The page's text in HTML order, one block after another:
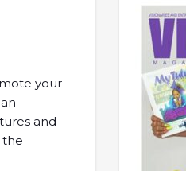
your
and
the